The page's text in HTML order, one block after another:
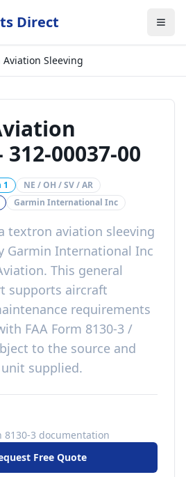
Direct
Aviation Sleeving
312-00037-00
1
NE / OH / SV / AR
Garmin International Inc
textron aviation sleeving
Garmin International Inc
. This general
supports aircraft
requirements
FAA Form 8130-3 /
to the source and
supplied.
8130-3 documentation
Free Quote